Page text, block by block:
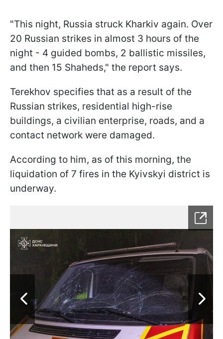
"This night, Russia struck Kharkiv again. Over
20 Russian strikes in almost 3 hours of the
night - 4 guided bombs, 2 ballistic missiles,
and then 15 Shaheds," the report says.
Terekhov specifies that as a result of the
Russian strikes, residential high-rise
buildings, a civilian enterprise, roads, and a
contact network were damaged.
According to him, as of this morning, the
liquidation of 7 fires in the Kyivskyi district is
underway.